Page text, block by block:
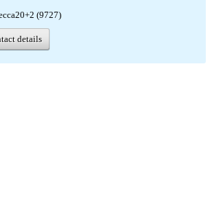
(9727)
details